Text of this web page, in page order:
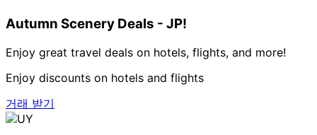
Autumn Scenery Deals - JP!
Enjoy great travel deals on hotels, flights, and more!
Enjoy discounts on hotels and flights
거래 받기